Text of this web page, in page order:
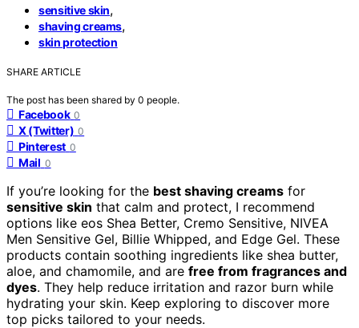
sensitive skin,
shaving creams,
skin protection
SHARE ARTICLE
The post has been shared by 0 people.
Facebook 0
X (Twitter) 0
Pinterest 0
Mail 0
If you’re looking for the best shaving creams for
sensitive skin that calm and protect, I recommend
options like eos Shea Better, Cremo Sensitive, NIVEA
Men Sensitive Gel, Billie Whipped, and Edge Gel. These
products contain soothing ingredients like shea butter,
aloe, and chamomile, and are free from fragrances and
dyes. They help reduce irritation and razor burn while
hydrating your skin. Keep exploring to discover more
top picks tailored to your needs.